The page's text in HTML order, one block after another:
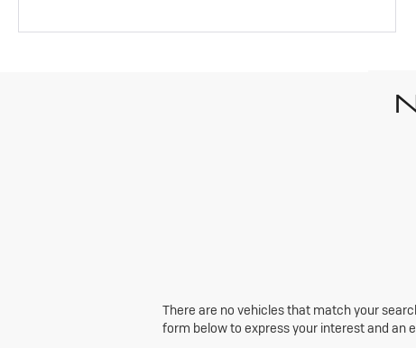
There are no vehicles that match your
form below to express your interest and an